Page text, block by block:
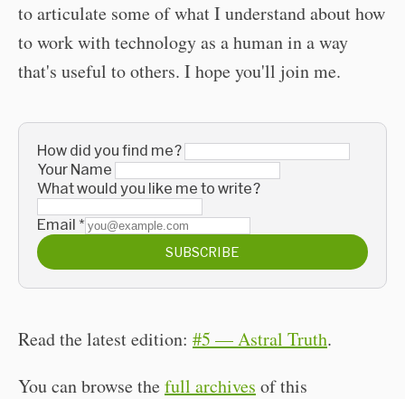
to articulate some of what I understand about how
to work with technology as a human in a way
that's useful to others. I hope you'll join me.
How did you find me?
Your Name
What would you like me to write?
Email *
SUBSCRIBE
Read the latest edition: #5 — Astral Truth.
You can browse thefull archives of this